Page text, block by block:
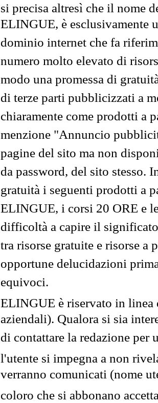
si precisa altresì che il nome
ELINGUE, è esclusivamente
dominio internet che fa
numero molto elevato di
modo una promessa di
di terze parti pubblicizzati a
chiaramente come prodotti a
menzione "Annuncio
pagine del sito ma non
da password, del sito stesso.
gratuità i seguenti prodotti a
ELINGUE, i corsi 20 ORE e
difficoltà a capire il
tra risorse gratuite e risorse a
opportune delucidazioni
equivoci.
ELINGUE è riservato in
aziendali). Qualora si sia
di contattare la redazione per
l'utente si impegna a non
verranno comunicati (nome
coloro che si abbonano